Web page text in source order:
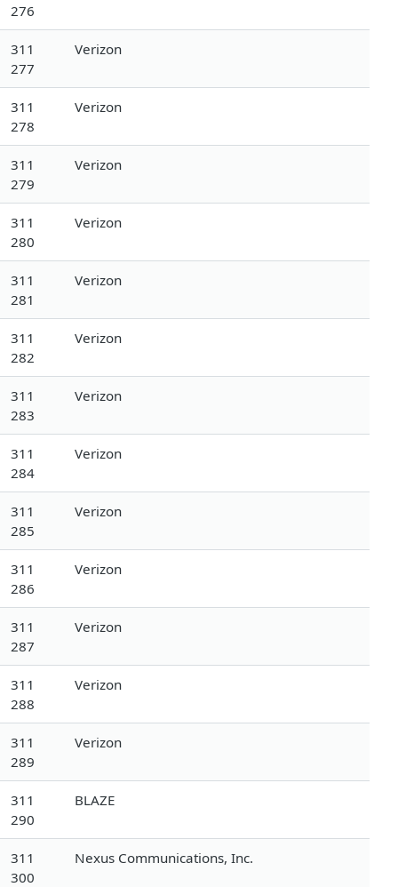
276
311
277
Verizon
311
278
Verizon
311
279
Verizon
311
280
Verizon
311
281
Verizon
311
282
Verizon
311
283
Verizon
311
284
Verizon
311
285
Verizon
311
286
Verizon
311
287
Verizon
311
288
Verizon
311
289
Verizon
311
290
BLAZE
311
300
Nexus Communications, Inc.